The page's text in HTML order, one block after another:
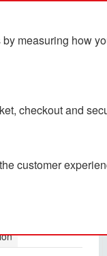
measuring how
checkout and
customer